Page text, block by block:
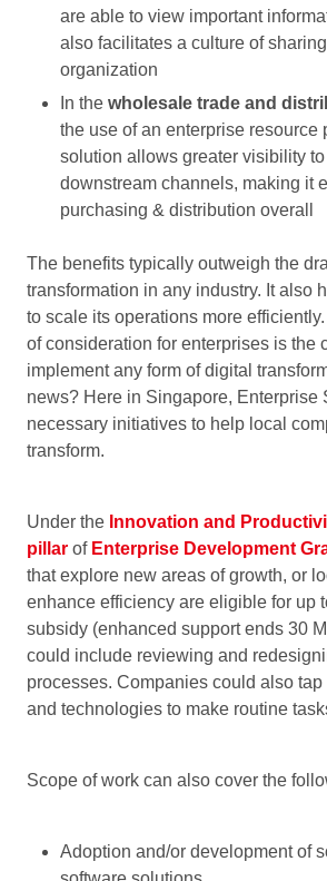
are able to view important
also facilitates a culture of
organization
In the wholesale trade and
the use of an enterprise resource
solution allows greater visibility
downstream channels, making it
purchasing & distribution overall
The benefits typically outweigh the
transformation in any industry. It also
to scale its operations more
of consideration for enterprises is the
implement any form of digital
news? Here in Singapore, Enterprise
necessary initiatives to help local
transform.
Under the Innovation and
pillar of Enterprise Development
that explore new areas of growth, or
enhance efficiency are eligible for up
subsidy (enhanced support ends 30
could include reviewing and
processes. Companies could also
and technologies to make routine
Scope of work can also cover the
Adoption and/or development of